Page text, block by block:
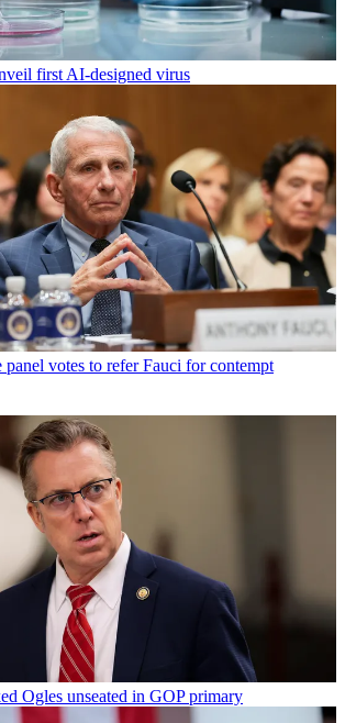
first AI-designed virus
panel votes to refer Fauci for contempt
Ogles unseated in GOP primary